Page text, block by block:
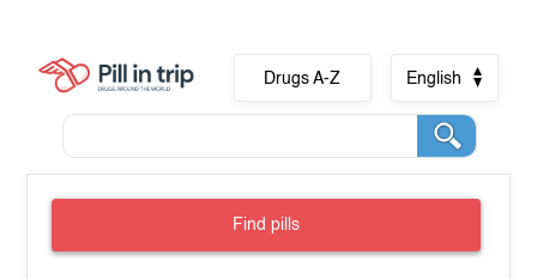
Drugs A-Z English
Find pills